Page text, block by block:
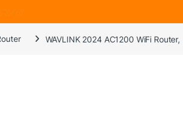
WAVLINK 2024 AC1200 WiFi